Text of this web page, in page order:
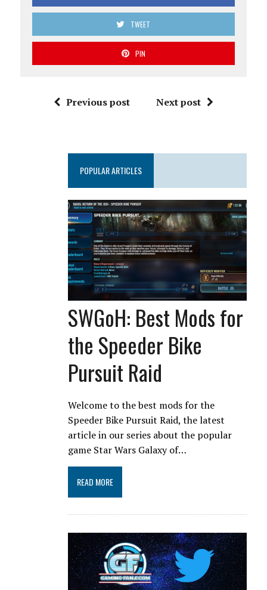
TWEET
PIN
Previous post Next post
POPULAR ARTICLES
SWGoH: Best Mods for
the Speeder Bike
Pursuit Raid
Welcome to the best mods for the
Speeder Bike Pursuit Raid, the latest
article in our series about the popular
game Star Wars Galaxy of…
READ MORE